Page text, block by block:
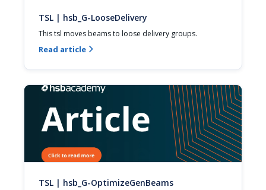
TSL | hsb_G-LooseDelivery
This tsl moves beams to loose delivery groups.
Read article 
TSL | hsb_G-OptimizeGenBeams